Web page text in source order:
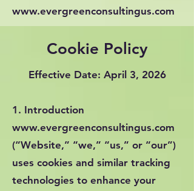
www.evergreenconsultingus.com
Cookie Policy
Effective Date: April 3, 2026
1. Introduction
www.evergreenconsultingus.com
(“Website,” “we,” “us,” or “our”)
uses cookies and similar tracking
technologies to enhance your